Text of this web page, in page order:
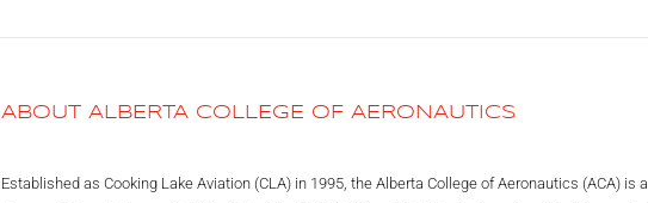
ABOUT ALBERTA COLLEGE OF AERONAUTICS
Established as Cooking Lake Aviation (CLA) in 1995, the Alberta College of Aeronautics (ACA) is a